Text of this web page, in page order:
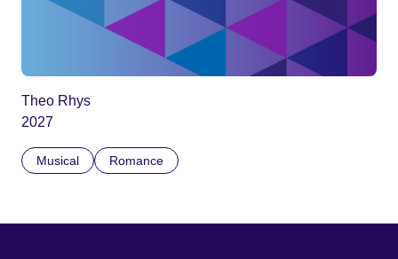
Theo Rhys
2027
Musical Romance